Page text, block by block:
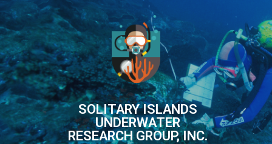
SOLITARY ISLANDS
UNDERWATER
RESEARCH GROUP, INC.